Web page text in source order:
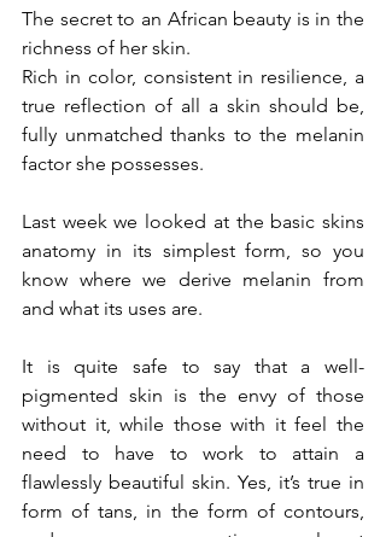
The secret to an African beauty is in the
richness of her skin.
Rich in color, consistent in resilience, a
true reflection of all a skin should be,
fully unmatched thanks to the melanin
factor she possesses.
Last week we looked at the basic skins
anatomy in its simplest form, so you
know where we derive melanin from
and what its uses are.
It is quite safe to say that a well-
pigmented skin is the envy of those
without it, while those with it feel the
need to have to work to attain a
flawlessly beautiful skin. Yes, it’s true in
form of tans, in the form of contours,